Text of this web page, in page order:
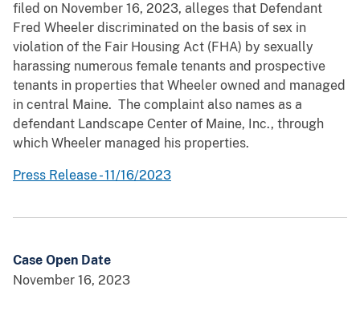
filed on November 16, 2023, alleges that Defendant
Fred Wheeler discriminated on the basis of sex in
violation of the Fair Housing Act (FHA) by sexually
harassing numerous female tenants and prospective
tenants in properties that Wheeler owned and managed
in central Maine. The complaint also names as a
defendant Landscape Center of Maine, Inc., through
which Wheeler managed his properties.
Press Release - 11/16/2023
Case Open Date
November 16, 2023